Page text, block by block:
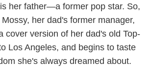
her father—a former pop star. So,
her dad's former manager,
cover version of her dad's old Top-
Los Angeles, and begins to taste
she's always dreamed about.